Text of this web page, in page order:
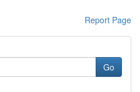
Report Page
Go